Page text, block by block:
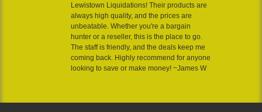
Lewistown Liquidations! Their products are
always high quality, and the prices are
unbeatable. Whether you're a bargain
hunter or a reseller, this is the place to go.
The staff is friendly, and the deals keep me
coming back. Highly recommend for anyone
looking to save or make money! ~James W